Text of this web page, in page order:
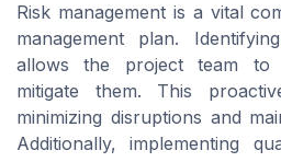
Risk management is a vital
management plan.
allows the project team to
mitigate them. This
minimizing disruptions and
Additionally, implementing